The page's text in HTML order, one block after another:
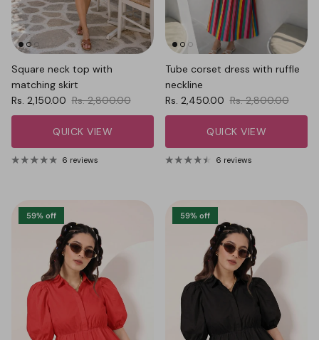
Square neck top with
matching skirt
Sale price
Rs. 2,150.00 Regular price
Rs. 2,800.00
QUICK VIEW
6 reviews
Tube corset dress with ruffle
neckline
Sale price
Rs. 2,450.00 Regular price
Rs. 2,800.00
QUICK VIEW
6 reviews
59% off 59% off